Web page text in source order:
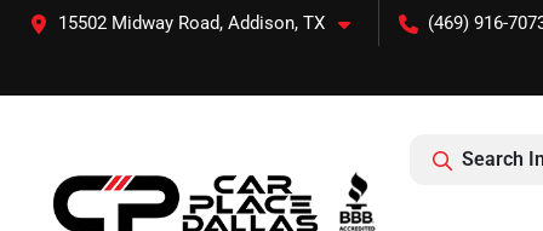
15502 Midway Road, Addison, TX (469) 916-
Search